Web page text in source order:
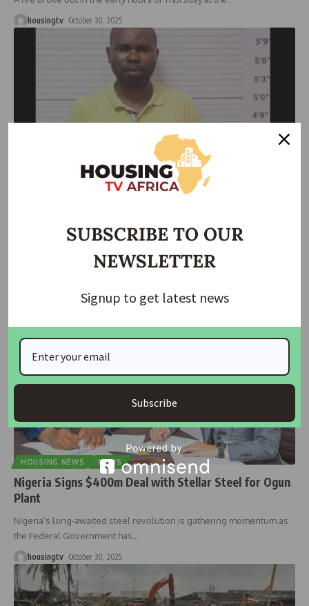
housingtv October 30, 2025
NEWS
Represents Self in Court
A Lagos-based lawyer, Victor Azubike Awah, has been arraigned
HOUSING NEWS NEWS
Nigeria Signs $400m Deal with Stellar Steel for Ogun
Plant
Nigeria’s long-awaited steel revolution is gathering momentum as
the Federal Government has…
housingtv October 30, 2025
SUBSCRIBE TO OUR
NEWSLETTER
Signup to get latest news
Subscribe